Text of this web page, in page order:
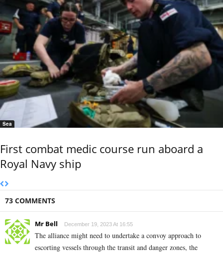
Sea
First combat medic course run aboard a
Royal Navy ship
73 COMMENTS
Mr Bell December 19, 2023 At 16:55
The alliance might need to undertake a convoy approach to
escorting vessels through the transit and danger zones, the